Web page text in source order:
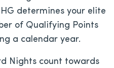
determines your elite
of Qualifying Points
a calendar year.
Nights count towards